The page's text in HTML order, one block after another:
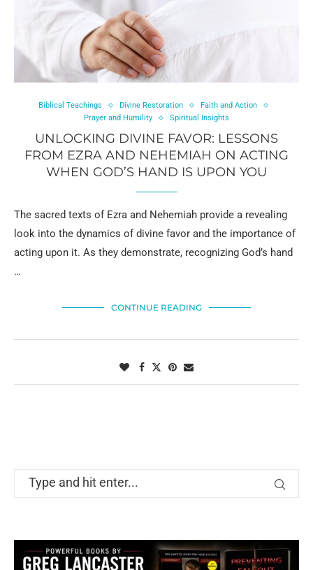
Biblical Teachings Divine Restoration
Faith and Action
Prayer and Humility
Spiritual Insights
UNLOCKING DIVINE FAVOR: LESSONS
FROM EZRA AND NEHEMIAH ON ACTING
WHEN GOD’S HAND IS UPON YOU
The sacred texts of Ezra and Nehemiah provide a revealing
look into the dynamics of divine favor and the importance of
acting upon it. As they demonstrate, recognizing God’s hand
…
CONTINUE READING